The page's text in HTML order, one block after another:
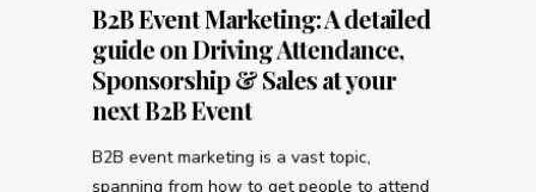
B2B Event Marketing: A detailed
guide on Driving Attendance,
Sponsorship & Sales at your
next B2B Event
B2B event marketing is a vast topic,
spanning from how to get people to attend